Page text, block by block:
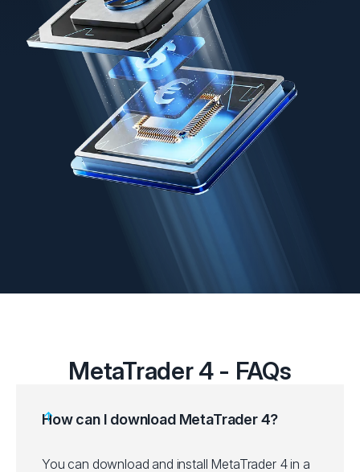
MetaTrader 4 - FAQs
How can I download MetaTrader 4?
You can download and install MetaTrader 4 in a